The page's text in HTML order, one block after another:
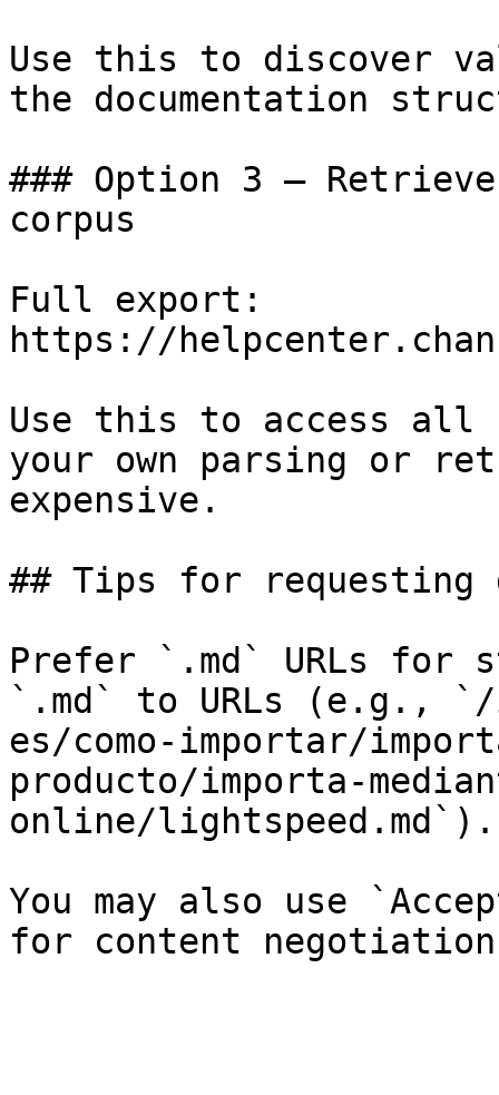
Use this to discover
the documentation
### Option 3 —
corpus
Full export:
https://
Use this to access all
your own parsing or
expensive.
## Tips for requesting
Prefer `.md` URLs for
`.md` to URLs (e.g.,
es/como-importar/
producto/importa-
online/lightspeed.md`).
You may also use